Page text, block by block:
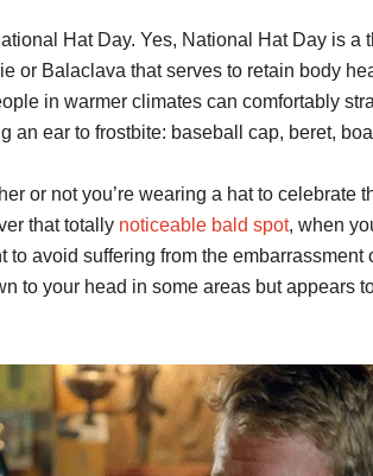
Hat Day. Yes, National Hat Day is a
or Balaclava that serves to retain body
in warmer climates can comfortably
an ear to frostbite: baseball cap, beret,
or not you’re wearing a hat to celebrate
that totally noticeable bald spot, when
to avoid suffering from the embarrassment
to your head in some areas but appears